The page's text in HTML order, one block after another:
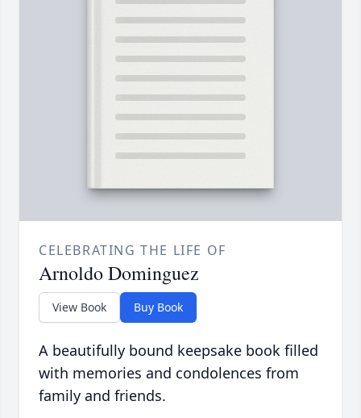
CELEBRATING THE LIFE OF
Arnoldo Dominguez
View Book Buy Book
A beautifully bound keepsake book filled
with memories and condolences from
family and friends.